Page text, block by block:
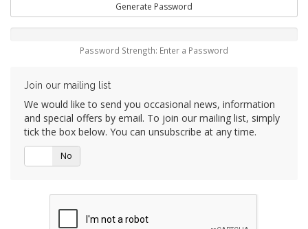
Generate Password
Password Strength: Enter a Password
Join our mailing list
We would like to send you occasional news, information
and special offers by email. To join our mailing list, simply
tick the box below. You can unsubscribe at any time.
No